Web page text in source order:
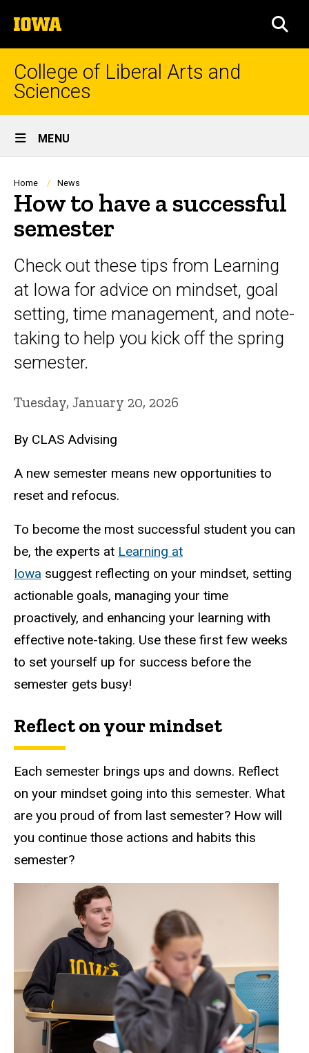
to
content
The
University
of
College of Liberal Arts and
Sciences
Site
Main
Navigation
MENU
Breadcrumb
Home News
How to have a successful
semester
Check out these tips from Learning
at Iowa for advice on mindset, goal
setting, time management, and note-
taking to help you kick off the spring
semester.
Tuesday, January 20, 2026
By CLAS Advising
A new semester means new opportunities to
reset and refocus.
To become the most successful student you can
be, the experts at Learning at
Iowa suggest reflecting on your mindset, setting
actionable goals, managing your time
proactively, and enhancing your learning with
effective note-taking. Use these first few weeks
to set yourself up for success before the
semester gets busy!
Reflect on your mindset
Each semester brings ups and downs. Reflect
on your mindset going into this semester. What
are you proud of from last semester? How will
you continue those actions and habits this
semester?